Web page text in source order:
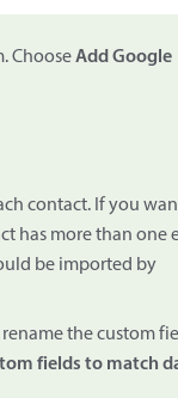
ChooseAdd Google
contact. If you
has more than one
be imported by
the custom
fields to match